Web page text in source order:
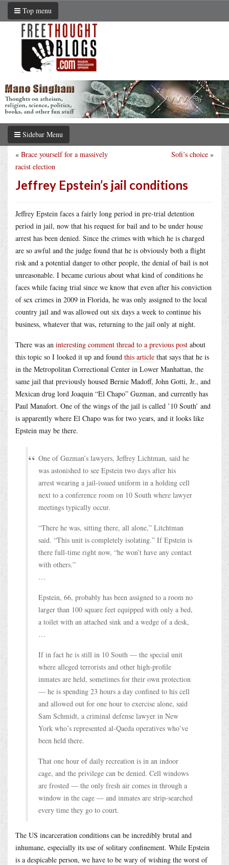
Top menu
Sidebar Menu
Sofi’s choice »
« Brace yourself for a massively
racist election
Jeffrey Epstein’s jail conditions
Jeffrey Epstein faces a fairly long period in pre-trial detention
period in jail, now that his request for bail and to be under house
arrest has been denied. Since the crimes with which he is charged
are so awful and the judge found that he is obviously both a flight
risk and a potential danger to other people, the denial of bail is not
unreasonable. I became curious about what kind of conditions he
faces while facing trial since we know that even after his conviction
of sex crimes in 2009 in Florida, he was only assigned to the local
country jail and was allowed out six days a week to continue his
business, whatever that was, returning to the jail only at night.
There was an interesting comment thread to a previous post about
this topic so I looked it up and found this article that says that he is
in the Metropolitan Correctional Center in Lower Manhattan, the
same jail that previously housed Bernie Madoff, John Gotti, Jr., and
Mexican drug lord Joaquin “El Chapo” Guzman, and currently has
Paul Manafort. One of the wings of the jail is called ’10 South’ and
is apparently where El Chapo was for two years, and it looks like
Epstein may be there.
One of Guzman’s lawyers, Jeffrey Lichtman, said he
was astonished to see Epstein two days after his
arrest wearing a jail-issued uniform in a holding cell
next to a conference room on 10 South where lawyer
meetings typically occur.
“There he was, sitting there, all alone,” Litchtman
said. “This unit is completely isolating.” If Epstein is
there full-time right now, “he won’t have any contact
with others.”
…
Epstein, 66, probably has been assigned to a room no
larger than 100 square feet equipped with only a bed,
a toilet with an attached sink and a wedge of a desk,
…
If in fact he is still in 10 South — the special unit
where alleged terrorists and other high-profile
inmates are held, sometimes for their own protection
— he is spending 23 hours a day confined to his cell
and allowed out for one hour to exercise alone, said
Sam Schmidt, a criminal defense lawyer in New
York who’s represented al-Qaeda operatives who’ve
been held there.
That one hour of daily recreation is in an indoor
cage, and the privilege can be denied. Cell windows
are frosted — the only fresh air comes in through a
window in the cage — and inmates are strip-searched
every time they go to court.
The US incarceration conditions can be incredibly brutal and
inhumane, especially its use of solitary confinement. While Epstein
is a despicable person, we have to be wary of wishing the worst of